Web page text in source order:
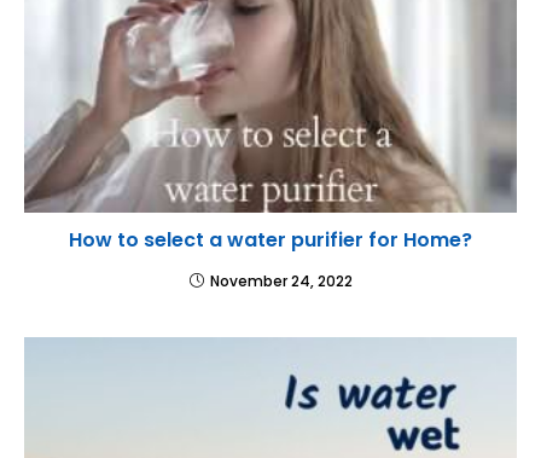
How to select a water purifier for Home?
November 24, 2022